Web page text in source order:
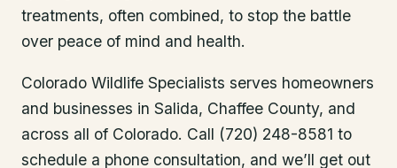
treatments, often combined, to stop the battle
over peace of mind and health.
Colorado Wildlife Specialists serves homeowners
and businesses in Salida, Chaffee County, and
across all of Colorado. Call (720) 248-8581 to
schedule a phone consultation, and we’ll get out